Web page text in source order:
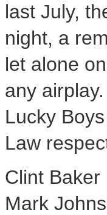
last July,
night, a
let alone
any
Lucky
Law
Clint
Mark